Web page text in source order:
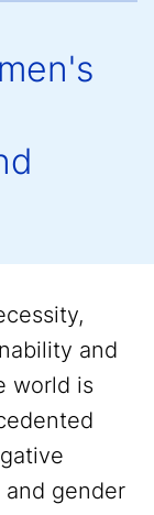
and
world is
gender